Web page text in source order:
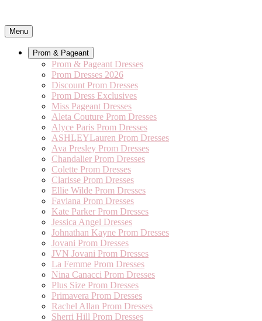
Menu
Prom & Pageant
Prom & Pageant Dresses
Prom Dresses 2026
Discount Prom Dresses
Prom Dress Exclusives
Miss Pageant Dresses
Aleta Couture Prom Dresses
Alyce Paris Prom Dresses
ASHLEYLauren Prom Dresses
Ava Presley Prom Dresses
Chandalier Prom Dresses
Colette Prom Dresses
Clarisse Prom Dresses
Ellie Wilde Prom Dresses
Faviana Prom Dresses
Kate Parker Prom Dresses
Jessica Angel Dresses
Johnathan Kayne Prom Dresses
Jovani Prom Dresses
JVN Jovani Prom Dresses
La Femme Prom Dresses
Nina Canacci Prom Dresses
Plus Size Prom Dresses
Primavera Prom Dresses
Rachel Allan Prom Dresses
Sherri Hill Prom Dresses